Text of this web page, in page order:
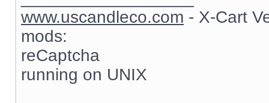
www.uscandleco.com - X-Cart
mods:
reCaptcha
running on UNIX